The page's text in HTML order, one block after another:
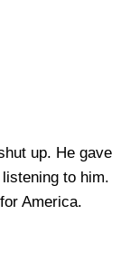
up. He gave
to him.
America.